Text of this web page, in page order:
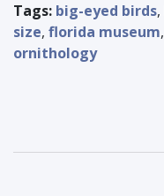
Tags: big-eyed birds,
size, florida museum,
ornithology